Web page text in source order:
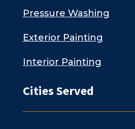
Pressure Washing
Exterior Painting
Interior Painting
Cities Served